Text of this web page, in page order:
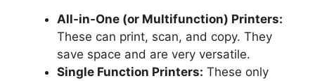
All-in-One (or Multifunction) Printers:
These can print, scan, and copy. They
save space and are very versatile.
Single Function Printers: These only